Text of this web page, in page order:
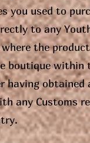
you used to
to any
the
boutique
obtained
any Customs